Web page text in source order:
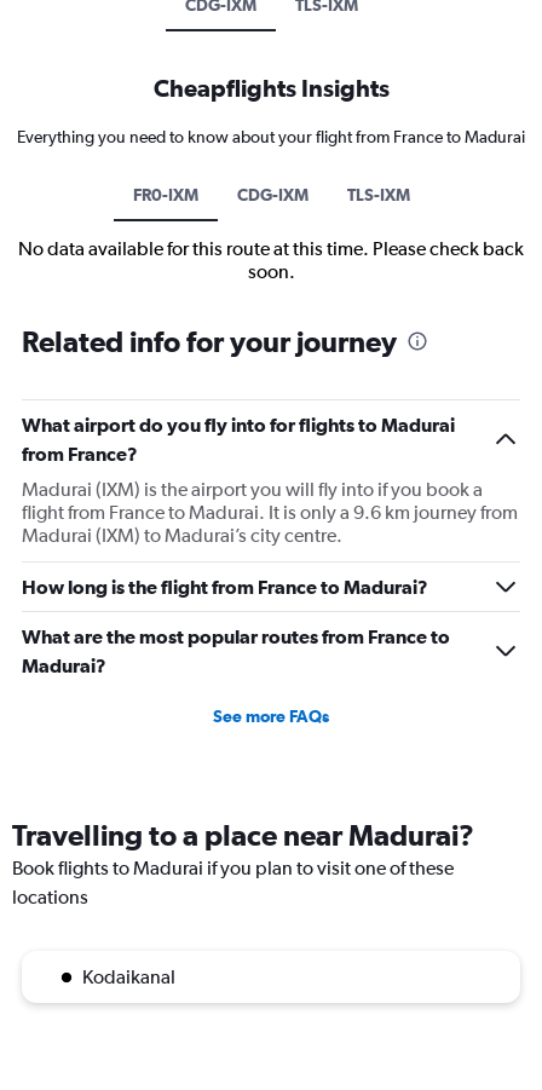
CDG-IXM TLS-IXM
Cheapflights Insights
Everything you need to know about your flight from France to Madurai
FR0-IXM CDG-IXM TLS-IXM
No data available for this route at this time. Please check back
soon.
Related info for your journey
What airport do you fly into for flights to Madurai
from France?
Madurai (IXM) is the airport you will fly into if you book a
flight from France to Madurai. It is only a 9.6 km journey from
Madurai (IXM) to Madurai’s city centre.
How long is the flight from France to Madurai?
What are the most popular routes from France to
Madurai?
See more FAQs
Travelling to a place near Madurai?
Book flights to Madurai if you plan to visit one of these
locations
Kodaikanal